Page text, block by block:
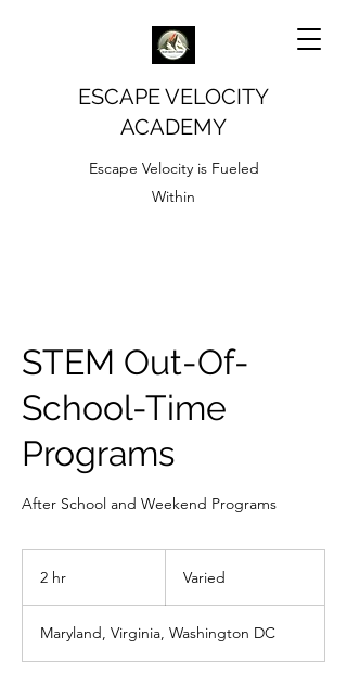
ESCAPE VELOCITY
ACADEMY
Escape Velocity is Fueled
Within
STEM Out-Of-
School-Time
Programs
After School and Weekend Programs
2 hr Varied
Maryland, Virginia, Washington DC